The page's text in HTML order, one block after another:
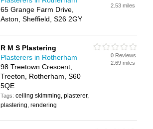
65 Grange Farm Drive,
Aston, Sheffield, S26 2GY
2.53 miles
R M S Plastering
Plasterers in Rotherham
98 Treetown Crescent,
Treeton, Rotherham, S60
5QE
Tags:ceiling skimming, plasterer,
plastering, rendering
0 Reviews
2.69 miles